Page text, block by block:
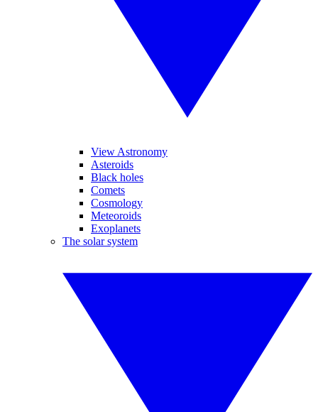
View Astronomy
Asteroids
Black holes
Comets
Cosmology
Meteoroids
Exoplanets
The solar system